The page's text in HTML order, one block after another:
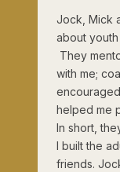
Jock, Mick
about
They
with me;
helped me
In short,
I built the
friends.